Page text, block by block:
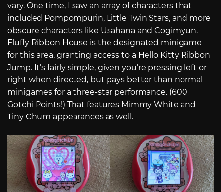
vary. One time, I saw an array of characters that
included Pompompurin, Little Twin Stars, and more
obscure characters like Usahana and Cogimyun.
Fluffy Ribbon House is the designated minigame
for this area, granting access to a Hello Kitty Ribbon
Jump. It’s fairly simple, given you’re pressing left or
right when directed, but pays better than normal
minigames for a three-star performance. (600
Gotchi Points!) That features Mimmy White and
Tiny Chum appearances as well.